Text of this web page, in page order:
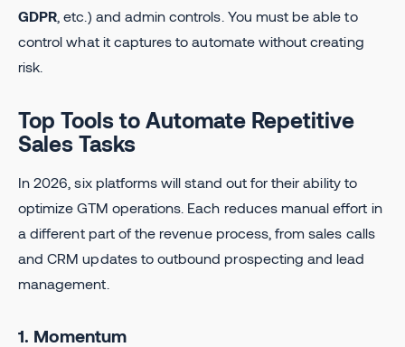
GDPR , etc.) and admin controls. You must be able to
control what it captures to automate without creating
risk.
Top Tools to Automate Repetitive
Sales Tasks
In 2026, six platforms will stand out for their ability to
optimize GTM operations. Each reduces manual effort in
a different part of the revenue process, from sales calls
and CRM updates to outbound prospecting and lead
management.
1. Momentum